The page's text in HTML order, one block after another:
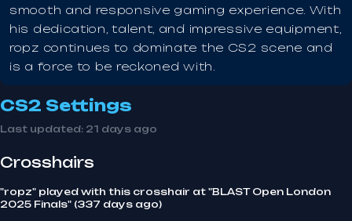
smooth and responsive gaming experience. With
his dedication, talent, and impressive equipment,
ropz continues to dominate the CS2 scene and
is a force to be reckoned with.
CS2 Settings
Last updated: 21 days ago
Crosshairs
"ropz" played with this crosshair at "BLAST Open London
2025 Finals" (337 days ago)